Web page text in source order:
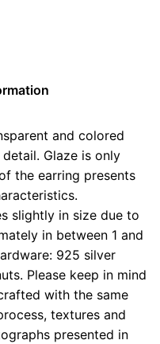
and colored
Glaze is only
the earring presents
slightly in size due to
in between 1 and
925 silver
Please keep in mind
with the same
textures and
presented in